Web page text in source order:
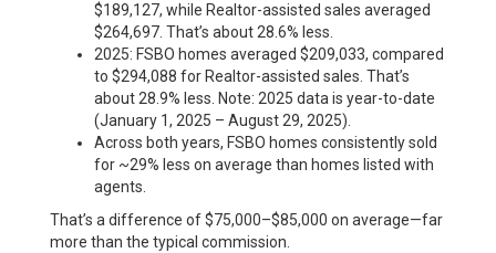
$189,127, while Realtor-assisted sales averaged
$264,697. That’s about 28.6% less.
2025: FSBO homes averaged $209,033, compared
to $294,088 for Realtor-assisted sales. That’s
about 28.9% less. Note: 2025 data is year-to-date
(January 1, 2025 – August 29, 2025).
Across both years, FSBO homes consistently sold
for ~29% less on average than homes listed with
agents.
That’s a difference of $75,000–$85,000 on average—far
more than the typical commission.